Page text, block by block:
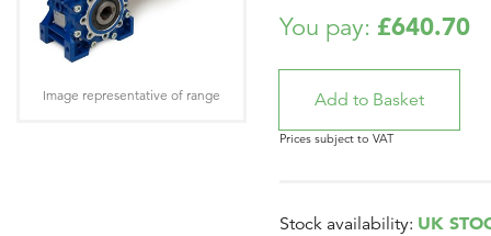
You pay: £640.70
Prices subject to VAT
Stock availability: UK
Image representative of range